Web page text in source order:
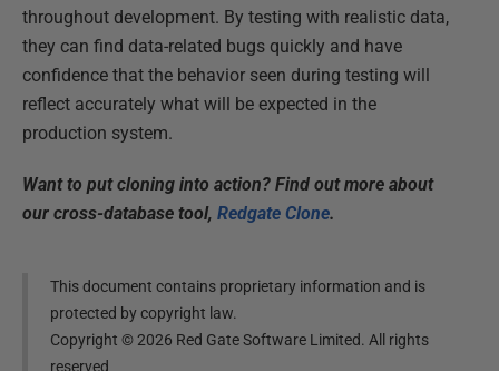
throughout development. By testing with realistic data,
they can find data-related bugs quickly and have
confidence that the behavior seen during testing will
reflect accurately what will be expected in the
production system.
Want to put cloning into action? Find out more about
our cross-database tool, Redgate Clone.
This document contains proprietary information and is
protected by copyright law.
Copyright ©2026 Red Gate Software Limited. All rights
reserved